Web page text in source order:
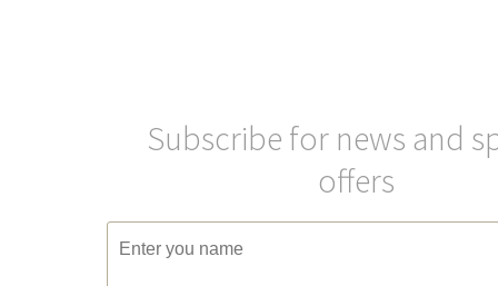
We stayed 10 days in a 4-bed room. Clean,
spacious, completely renovated with
Subscribe for news and
offers